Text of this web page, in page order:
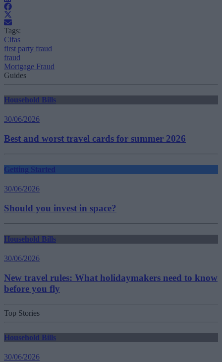
Tags:
Cifas
first party fraud
fraud
Mortgage Fraud
Guides
Household Bills
30/06/2026
Best and worst travel cards for summer 2026
Getting Started
30/06/2026
Should you invest in space?
Household Bills
30/06/2026
New travel rules: What holidaymakers need to know
before you fly
Top Stories
Household Bills
30/06/2026